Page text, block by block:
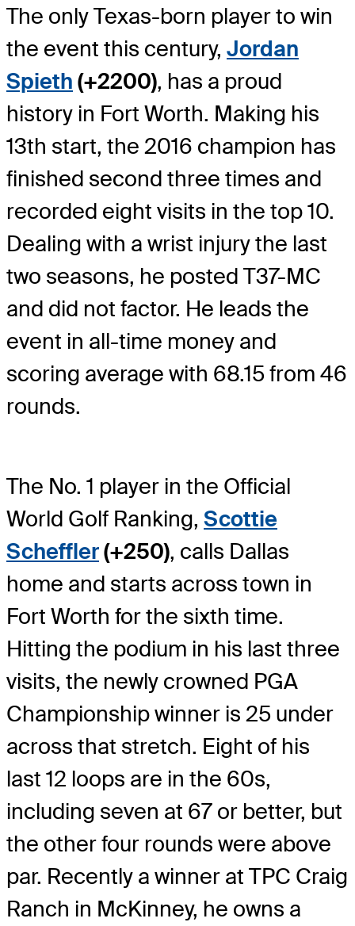
The only Texas-born player to win
the event this century, Jordan
Spieth (+2200), has a proud
history in Fort Worth. Making his
13th start, the 2016 champion has
finished second three times and
recorded eight visits in the top 10.
Dealing with a wrist injury the last
two seasons, he posted T37-MC
and did not factor. He leads the
event in all-time money and
scoring average with 68.15 from 46
rounds.
The No. 1 player in the Official
World Golf Ranking, Scottie
Scheffler(+250), calls Dallas
home and starts across town in
Fort Worth for the sixth time.
Hitting the podium in his last three
visits, the newly crowned PGA
Championship winner is 25 under
across that stretch. Eight of his
last 12 loops are in the 60s,
including seven at 67 or better, but
the other four rounds were above
par. Recently a winner at TPC Craig
Ranch in McKinney, he owns a